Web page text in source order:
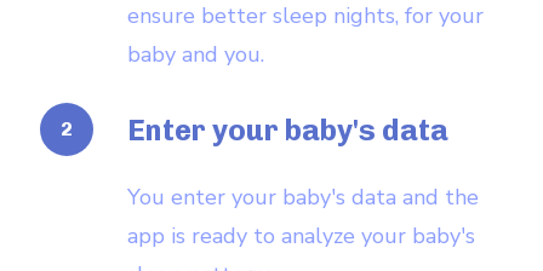
ensure better sleep nights, for your
baby and you.
Enter your baby's data
You enter your baby's data and the
app is ready to analyze your baby's